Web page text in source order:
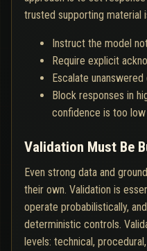
trusted supporting material
Instruct the model
Require explicit
Escalate
Block responses in
confidence is too low
Validation Must Be
Even strong data and
their own. Validation is
operate probabilistically,
deterministic controls.
levels: technical,